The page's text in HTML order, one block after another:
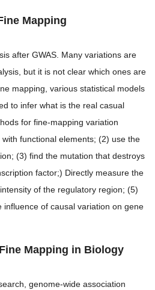
Mapping
after GWAS. Many variations are
but it is not clear which ones are
mapping, various statistical models
to infer what is the real casual
for fine-mapping variation
functional elements; (2) use the
(3) find the mutation that destroys
factor;) Directly measure the
of the regulatory region; (5)
influence of causal variation on gene
Mapping in Biology
genome-wide association